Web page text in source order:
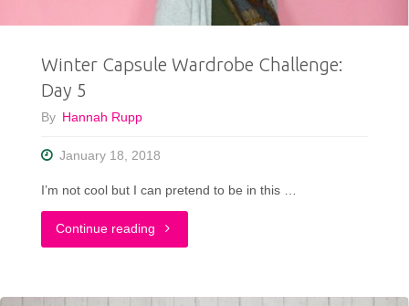
Winter Capsule Wardrobe Challenge:
Day 5
By Hannah Rupp
January 18, 2018
I’m not cool but I can pretend to be in this …
Continue reading "Winter
Wardrobe